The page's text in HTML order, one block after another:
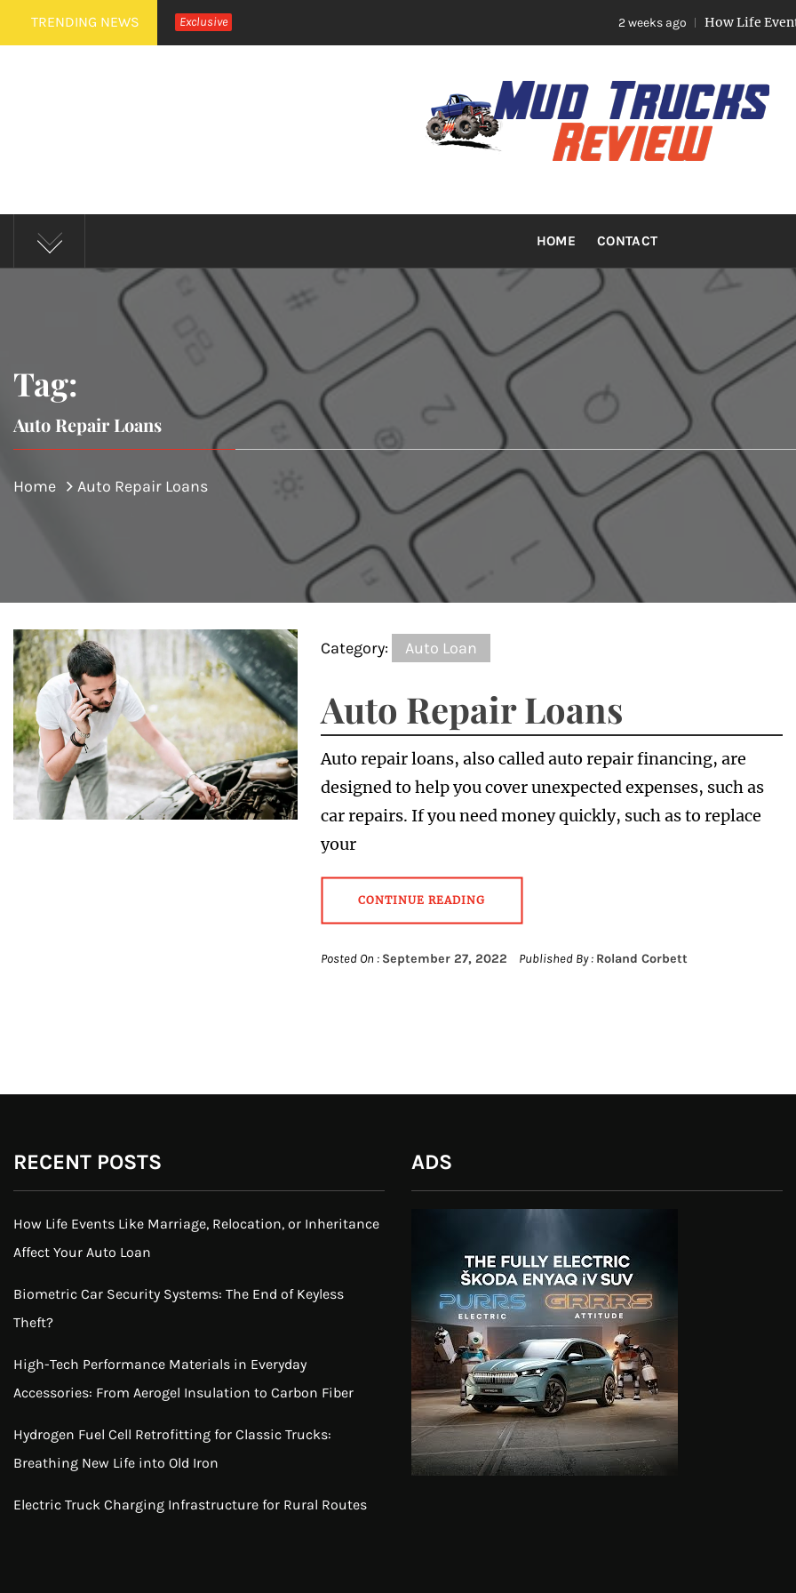
Skip
to
TRENDING NEWS Exclusive 2 weeks ago How Life Events
MUD TRUCKS
Trucks And Accessories
HOME CONTACT
Tag:
Auto Repair Loans
Home Auto Repair Loans
Category: Auto Loan
Auto Repair Loans
Auto repair loans, also called auto repair financing, are
designed to help you cover unexpected expenses, such as
car repairs. If you need money quickly, such as to replace
your
CONTINUE READING
Posted On : September 27, 2022 Published By : Roland Corbett
RECENT POSTS
How Life Events Like Marriage, Relocation, or Inheritance
Affect Your Auto Loan
Biometric Car Security Systems: The End of Keyless
Theft?
High-Tech Performance Materials in Everyday
Accessories: From Aerogel Insulation to Carbon Fiber
Hydrogen Fuel Cell Retrofitting for Classic Trucks:
Breathing New Life into Old Iron
Electric Truck Charging Infrastructure for Rural Routes
ADS